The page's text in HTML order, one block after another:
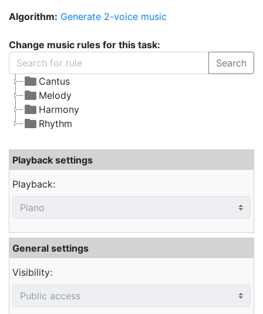
Algorithm: Generate 2-voice music
Change music rules for this task:
Search
Cantus
Melody
Harmony
Rhythm
Playback settings
Playback:
General settings
Visibility: